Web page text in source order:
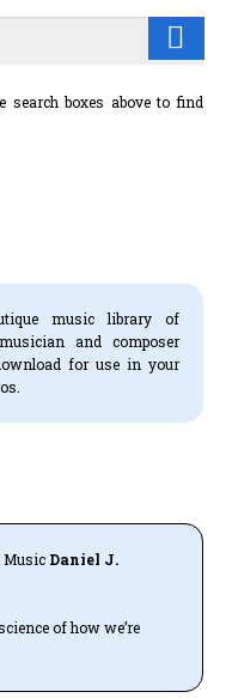
search boxes above to find
music library of
and composer
for use in your
MusicDaniel J.
of how we’re